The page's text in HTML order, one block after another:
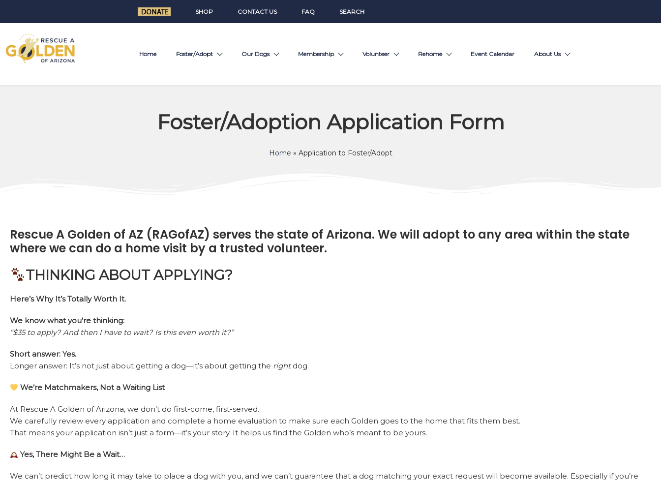
SHOP CONTACT US FAQ SEARCH
Home Foster/Adopt Our Dogs Membership Volunteer Rehome Event Calendar About Us
Foster/Adoption Application Form
Home » Application to Foster/Adopt
Rescue A Golden of AZ (RAGofAZ) serves the state of Arizona. We will adopt to any area within the state
where we can do a home visit by a trusted volunteer.
THINKING ABOUT APPLYING?
Here’s Why It’s Totally Worth It.
We know what you’re thinking:
“$35 to apply? And then I have to wait? Is this even worth it?”
Short answer: Yes.
Longer answer: It’s not just about getting a dog—it’s about getting the rightdog.
We’re Matchmakers, Not a Waiting List
At Rescue A Golden of Arizona, we don’t do first-come, first-served.
We carefully review every application and complete a home evaluation to make sure each Golden goes to the home that fits them best.
That means your application isn’t just a form—it’s your story. It helps us find the Golden who’s meant to be yours.
Yes, There Might Be a Wait…
We can’t predict how long it may take to place a dog with you, and we can’t guarantee that a dog matching your exact request will become available. Especially if you’re